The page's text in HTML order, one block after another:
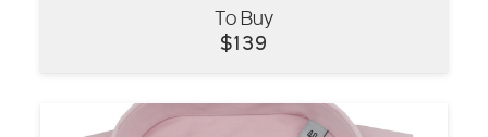
To Buy
$139
VIEW